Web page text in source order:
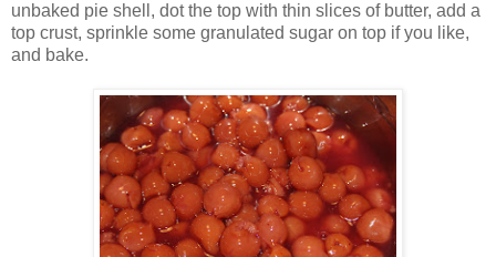
unbaked pie shell, dot the top with thin slices of butter, add a
top crust, sprinkle some granulated sugar on top if you like,
and bake.